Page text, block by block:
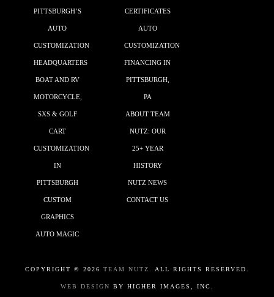
PITTSBURGH’S
AUTO
CUSTOMIZATION
HEADQUARTERS
BOAT AND RV
MOTORCYCLE,
SXS & GOLF
CART
CUSTOMIZATION
IN
PITTSBURGH
CUSTOM
GRAPHICS
AUTO MAGIC
CERTIFICATES
AUTO
CUSTOMIZATION
FINANCING IN
PITTSBURGH,
PA
ABOUT TEAM
NUTZ: OUR
25+ YEAR
HISTORY
NUTZ NEWS
CONTACT US
COPYRIGHT © 2026 TEAM NUTZ. ALL RIGHTS RESERVED.
WEB DESIGN BY HIGHER IMAGES, INC.